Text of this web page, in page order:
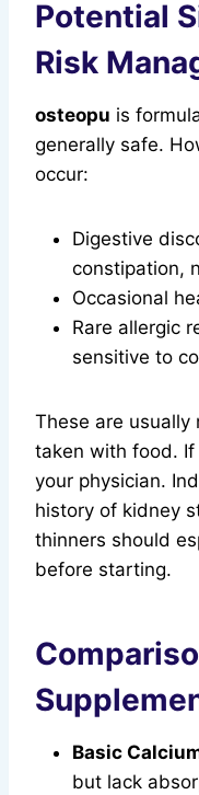
Potential
Risk
osteopu is
generally safe.
occur:
Digestive
constipation,
Occasional
Rare allergic
sensitive to
These are usually
taken with food.
your physician.
history of kidney
thinners should
before starting.
Basic
but lack